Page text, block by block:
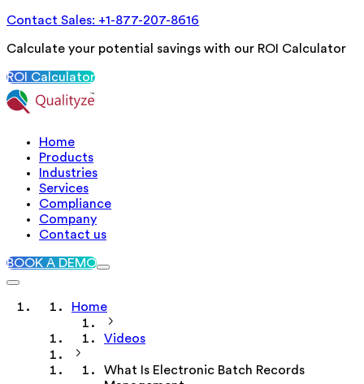
Contact Sales: +1-877-207-8616
Calculate your potential savings with our ROI Calculator
ROI Calculator
Home
Products
Industries
Services
Compliance
Company
Contact us
BOOK A DEMO
Home
Videos
What Is Electronic Batch Records